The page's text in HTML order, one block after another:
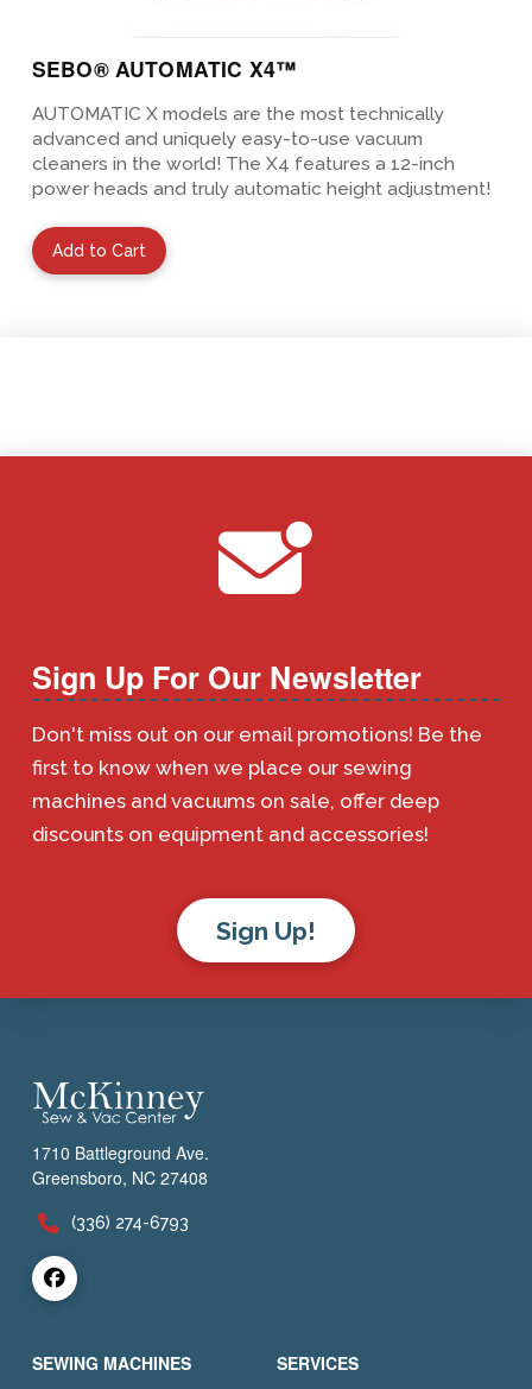
SEBO® AUTOMATIC X4™
AUTOMATIC X models are the most technically
advanced and uniquely easy-to-use vacuum
cleaners in the world! The X4 features a 12-inch
power heads and truly automatic height adjustment!
Add to Cart
Sign Up For Our Newsletter
Don't miss out on our email promotions! Be the
first to know when we place our sewing
machines and vacuums on sale, offer deep
discounts on equipment and accessories!
Sign Up!
1710 Battleground Ave.
Greensboro, NC 27408
(336) 274-6793
SEWING MACHINES
SERVICES